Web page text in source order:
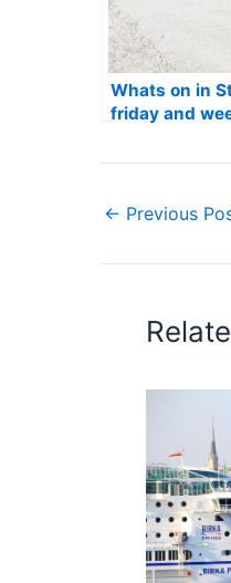
Whats on in
friday and
← Previous